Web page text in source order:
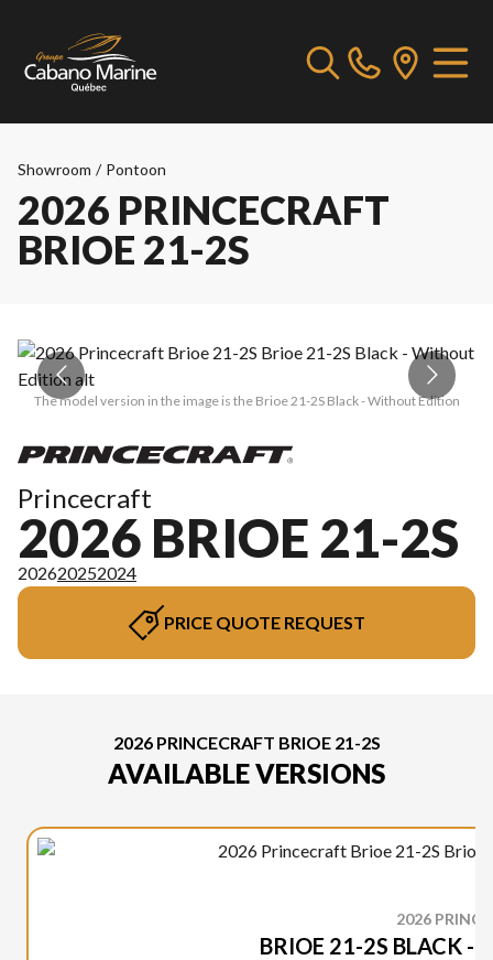
Showroom / Pontoon
2026 PRINCECRAFT
BRIOE 21-2S
The model version in the image is the Brioe 21-2S Black - Without Edition
Princecraft
2026 BRIOE 21-2S
202620252024
PRICE QUOTE REQUEST
2026 PRINCECRAFT BRIOE 21-2S
AVAILABLE VERSIONS
2026
BRIOE 21-2S BLACK -